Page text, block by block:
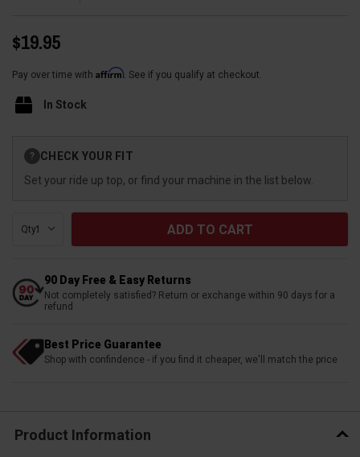
$19.95
Pay over time with Affirm. See if you qualify at checkout.
In Stock
Stock:
? CHECK YOUR FIT
Set your ride up top, or find your machine in the list below.
Qty:
90 Day Free & Easy Returns
Not completely satisfied? Return or exchange within 90 days for a
refund
Best Price Guarantee
Shop with confindence - if you find it cheaper, we'll match the price
Product Information